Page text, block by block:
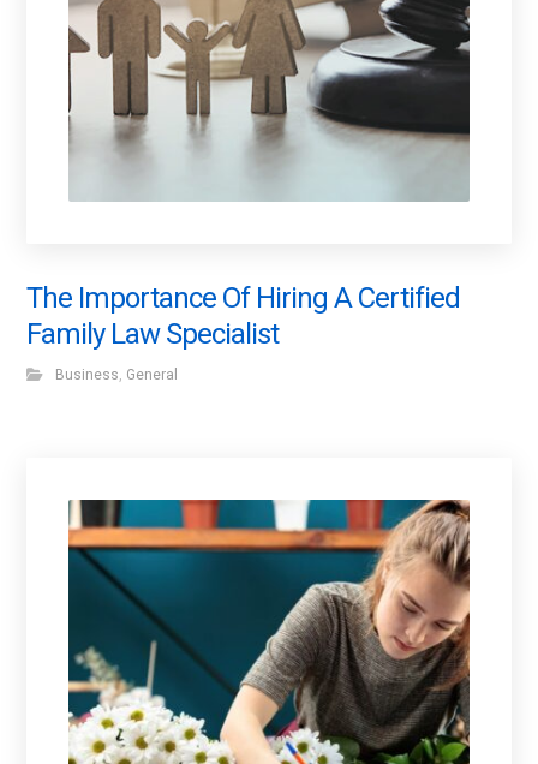
The Importance Of Hiring A Certified
Family Law Specialist
Business, General